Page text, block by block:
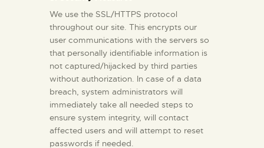
We use the SSL/HTTPS protocol
throughout our site. This encrypts our
user communications with the servers so
that personally identifiable information is
not captured/hijacked by third parties
without authorization. In case of a data
breach, system administrators will
immediately take all needed steps to
ensure system integrity, will contact
affected users and will attempt to reset
passwords if needed.